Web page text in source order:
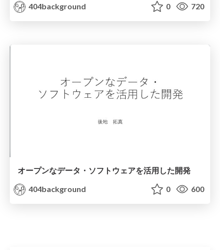
404background
0 720
オープンなデータ・ソフトウェアを活用した開発
404background
0 600